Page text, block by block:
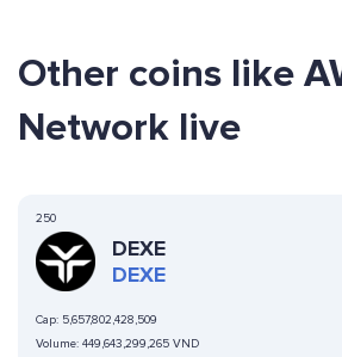
Other coins like
Network live
250
DEXE
DEXE
Cap: 5,657,802,428,509
Volume: 449,643,299,265 VND